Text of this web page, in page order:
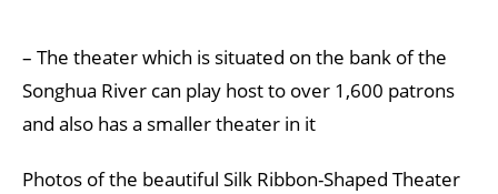
– The theater which is situated on the bank of the
Songhua River can play host to over 1,600 patrons
and also has a smaller theater in it
Photos of the beautiful Silk Ribbon-Shaped Theater